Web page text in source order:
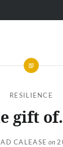
RESILIENCE
gift
CALEASE on